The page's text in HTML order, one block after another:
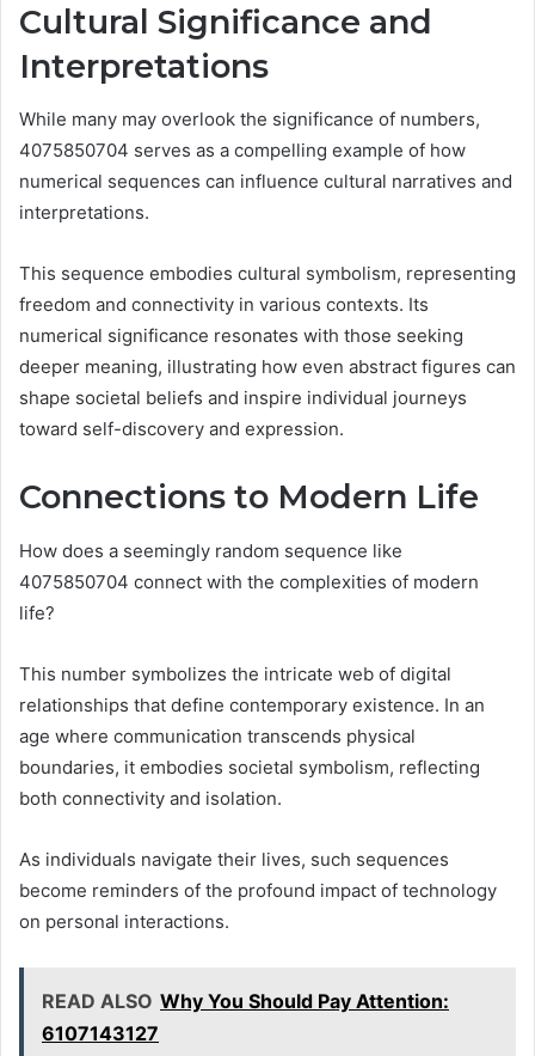
Cultural Significance and
Interpretations
While many may overlook the significance of numbers,
4075850704 serves as a compelling example of how
numerical sequences can influence cultural narratives and
interpretations.
This sequence embodies cultural symbolism, representing
freedom and connectivity in various contexts. Its
numerical significance resonates with those seeking
deeper meaning, illustrating how even abstract figures can
shape societal beliefs and inspire individual journeys
toward self-discovery and expression.
Connections to Modern Life
How does a seemingly random sequence like
4075850704 connect with the complexities of modern
life?
This number symbolizes the intricate web of digital
relationships that define contemporary existence. In an
age where communication transcends physical
boundaries, it embodies societal symbolism, reflecting
both connectivity and isolation.
As individuals navigate their lives, such sequences
become reminders of the profound impact of technology
on personal interactions.
READ ALSO Why You Should Pay Attention:
6107143127